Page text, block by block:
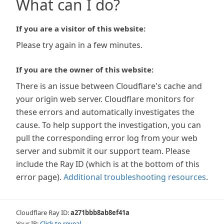
What can I do?
If you are a visitor of this website:
Please try again in a few minutes.
If you are the owner of this website:
There is an issue between Cloudflare's cache and
your origin web server. Cloudflare monitors for
these errors and automatically investigates the
cause. To help support the investigation, you can
pull the corresponding error log from your web
server and submit it our support team. Please
include the Ray ID (which is at the bottom of this
error page). Additional troubleshooting resources.
Cloudflare Ray ID:a271bbb8ab8ef41a